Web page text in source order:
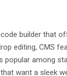
builder that
editing, CMS
popular among
want a sleek